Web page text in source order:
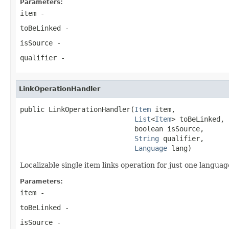
Parameters:
item -
toBeLinked -
isSource -
qualifier -
LinkOperationHandler
public LinkOperationHandler(Item item,
List<Item> toBeLinked,
                            boolean isSource,
String qualifier,
Language lang)
Localizable single item links operation for just one
Parameters:
item -
toBeLinked -
isSource -